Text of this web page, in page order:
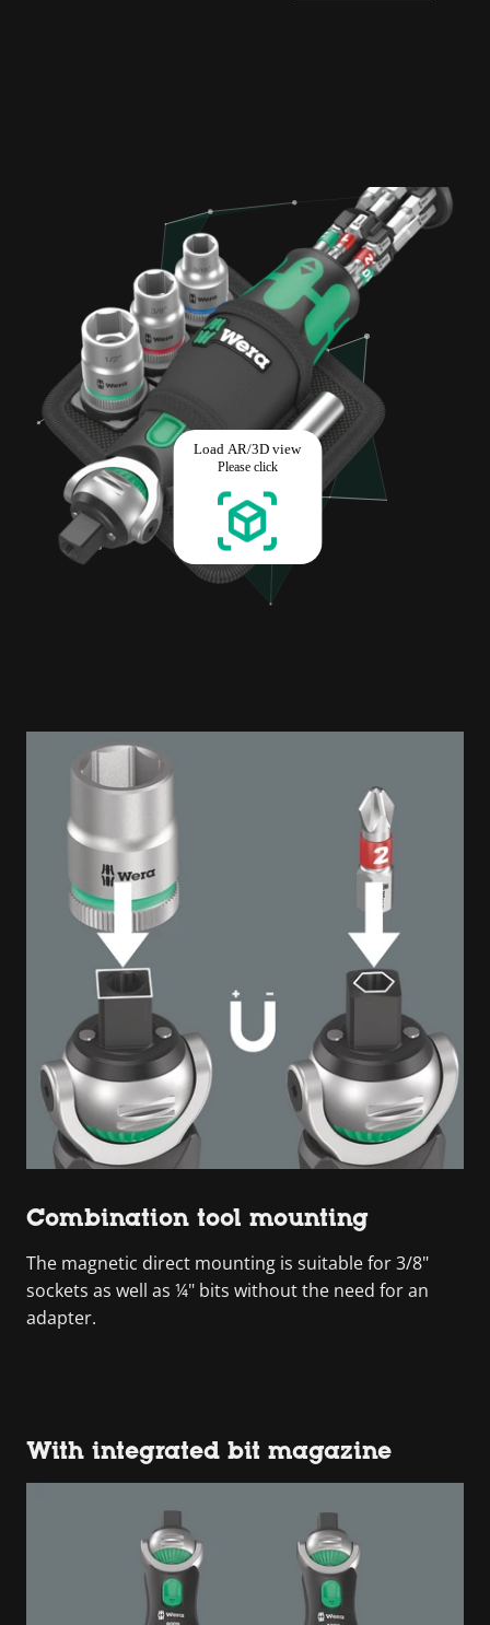
Combination tool mounting
The magnetic direct mounting is suitable for 3/8"
sockets as well as ¼" bits without the need for an
adapter.
With integrated bit magazine